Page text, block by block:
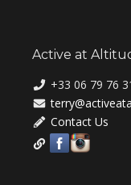
Active at
+33 06 79 76
Contact Us